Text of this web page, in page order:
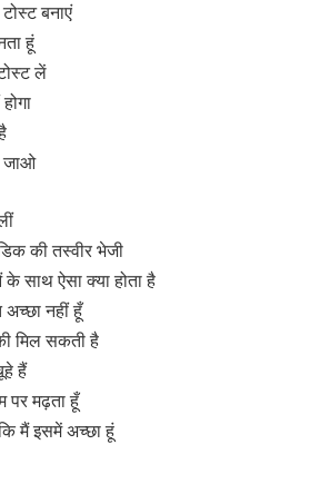
बनाएं
हूं
लें
जाओ
की तस्वीर भेजी
साथ ऐसा क्या होता है
नहीं हूँ
मिल सकती है
हैं
पर मढ़ता हूँ
मैं इसमें अच्छा हूं